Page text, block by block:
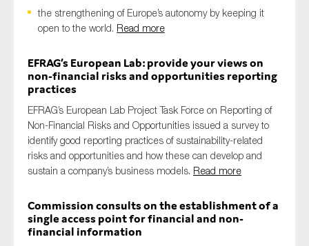
the strengthening of Europe’s autonomy by keeping it
open to the world. Read more
EFRAG’s European Lab: provide your views on
non-financial risks and opportunities reporting
practices
EFRAG’s European Lab Project Task Force on Reporting of
Non-Financial Risks and Opportunities issued a survey to
identify good reporting practices of sustainability-related
risks and opportunities and how these can develop and
sustain a company’s business models. Read more
Commission consults on the establishment of a
single access point for financial and non-
financial information